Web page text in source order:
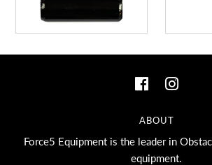
ABOUT
Force5 Equipment is the leader in
equipment.